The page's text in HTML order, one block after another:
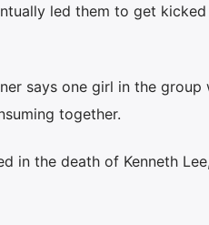
led them to get
says one girl in the group
together.
in the death of Kenneth